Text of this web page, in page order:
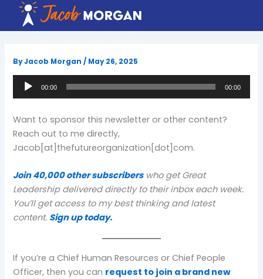
content
ByJacob Morgan/ May 26, 2025
Audio
Player
00:00 00:00
Want to sponsor this newsletter or other content?
Reach out to me directly,
Jacob[at]thefutureorganization[dot]com.
Join 40,000 other subscriberswho get Great
Leadership delivered directly to their inbox each week.
You’ll get access to my best thinking and latest
content. Sign up today.
If you’re a Chief Human Resources or Chief People
Officer, then you can request to join a brand new